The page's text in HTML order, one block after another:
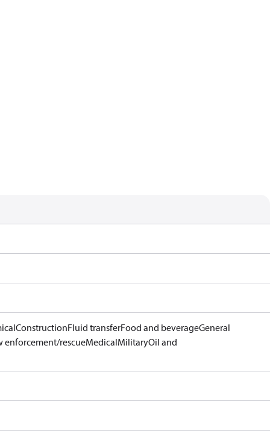
ConstructionFluid transferFood and beverageGeneral
enforcement/rescueMedicalMilitaryOil and